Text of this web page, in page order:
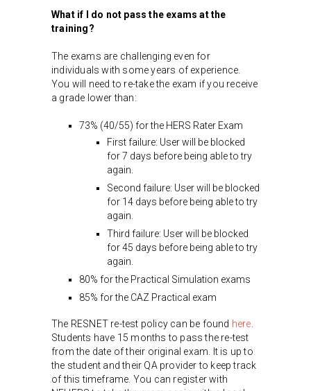
What if I do not pass the exams at the
training?
The exams are challenging even for
individuals with some years of experience.
You will need to re-take the exam if you receive
a grade lower than:
73% (40/55) for the HERS Rater Exam
First failure: User will be blocked
for 7 days before being able to try
again.
Second failure: User will be blocked
for 14 days before being able to try
again.
Third failure: User will be blocked
for 45 days before being able to try
again.
80% for the Practical Simulation exams
85% for the CAZ Practical exam
The RESNET re-test policy can be found here
Students have 15 months to pass the re-test
from the date of their original exam. It is up to
the student and their QA provider to keep track
of this timeframe. You can register with